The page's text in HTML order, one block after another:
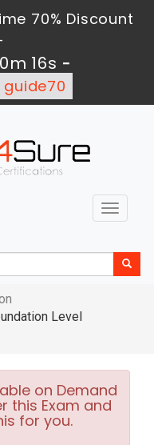
70% Discount
15s -
guide70
Toggle
Level
on Demand
this Exam and
for you.